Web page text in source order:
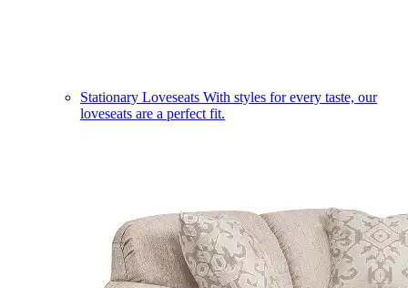
Stationary Loveseats With styles for every taste, our
loveseats are a perfect fit.